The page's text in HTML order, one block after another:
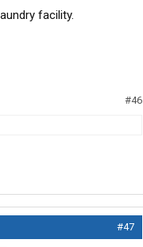
facility.
#46
#47